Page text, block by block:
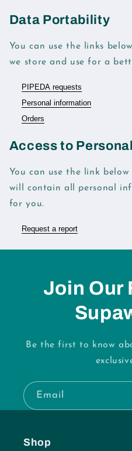
Data Portability
You can use the links
we store and use for a
PIPEDA requests
Personal information
Orders
Access to
You can use the link
will contain all personal
for you.
Request a report
Join Our
Be the first to know
Email
Shop